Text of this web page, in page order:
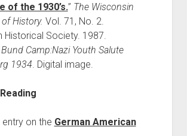
of the 1930’s.” The Wisconsin
History. Vol. 71, No. 2.
Historical Society. 1987.
Camp:Nazi Youth Salute
1934. Digital image.
on the German American